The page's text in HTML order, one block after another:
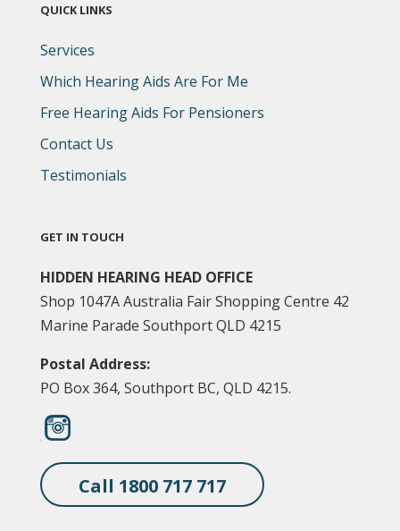
QUICK LINKS
Services
Which Hearing Aids Are For Me
Free Hearing Aids For Pensioners
Contact Us
Testimonials
GET IN TOUCH
HIDDEN HEARING HEAD OFFICE
Shop 1047A Australia Fair Shopping Centre 42
Marine Parade Southport QLD 4215
Postal Address:
PO Box 364, Southport BC, QLD 4215.
Call 1800 717 717